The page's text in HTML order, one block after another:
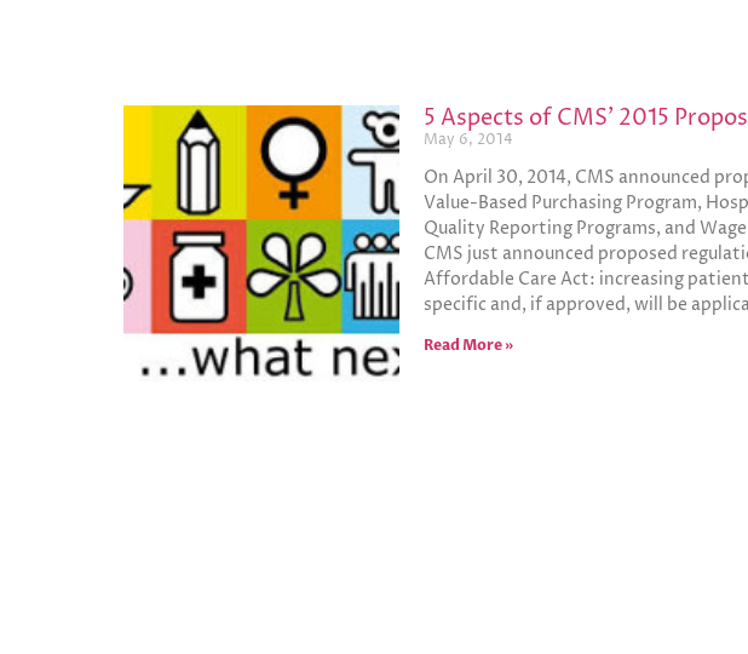
5 Aspects of CMS’ 2015
May 6, 2014
On April 30, 2014, CMS announced
Value-Based Purchasing Program,
Quality Reporting Programs, and
CMS just announced proposed
Affordable Care Act: increasing
specific and, if approved, will be
Read More »